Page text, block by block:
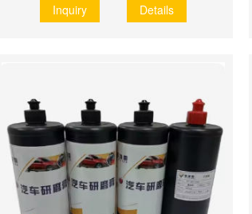
Inquiry Details